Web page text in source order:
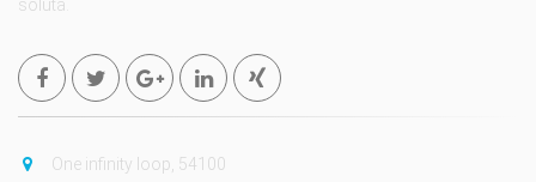
soluta.
One infinity loop, 54100